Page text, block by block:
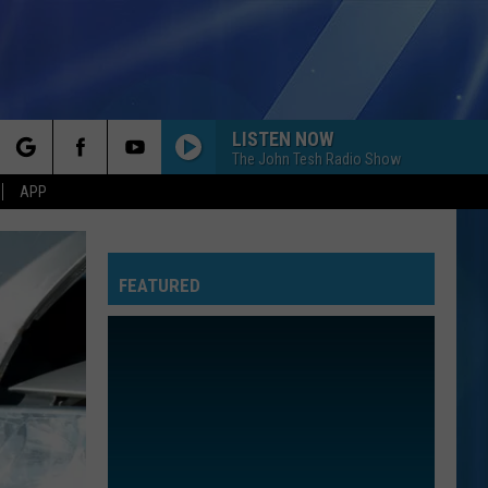
APP
LISTEN NOW
The John Tesh Radio Show
FEATURED